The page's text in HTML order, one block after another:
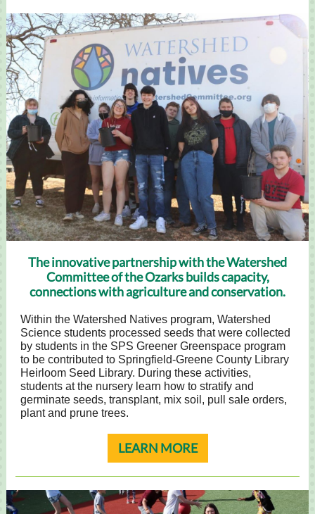
The innovative partnership with the Watershed
Committee of the Ozarks builds capacity,
connections with agriculture and conservation.
Within the Watershed Natives program, Watershed
Science students processed seeds that were collected
by students in the SPS Greener Greenspace program
to be contributed to Springfield-Greene County Library
Heirloom Seed Library. During these activities,
students at the nursery learn how to stratify and
germinate seeds, transplant, mix soil, pull sale orders,
plant and prune trees.
LEARN MORE